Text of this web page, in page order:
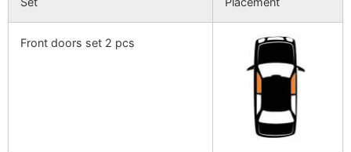
Front doors set 2 pcs